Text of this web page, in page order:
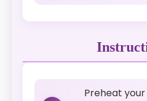
Preheat your